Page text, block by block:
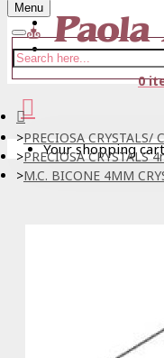
Register
Menu
0
Your shopping
PRECIOSA CRYSTALS/
PRECIOSA CRYSTALS
M.C. BICONE 4MM